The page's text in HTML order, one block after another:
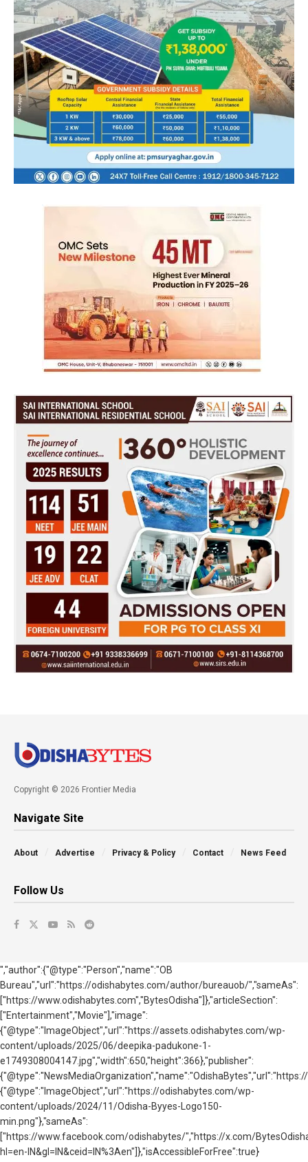
Copyright © 2026 Frontier Media
Navigate Site
About Advertise Privacy & Policy Contact News Feed
Follow Us
","author":{"@type":"Person","name":"OB
Bureau","url":"https://odishabytes.com/author/bureauob/","sameAs":
["https://www.odishabytes.com","BytesOdisha"]},"articleSection":
["Entertainment","Movie"],"image":
{"@type":"ImageObject","url":"https://assets.odishabytes.com/wp-
content/uploads/2025/06/deepika-padukone-1-
e1749308004147.jpg","width":650,"height":366},"publisher":
{"@type":"ImageObject","url":"https://odishabytes.com/wp-
content/uploads/2024/11/Odisha-Byyes-Logo150-
min.png"},"sameAs":
["https://www.facebook.com/odishabytes/","https://x.com/
hl=en-IN&gl=IN&ceid=IN%3Aen"]},"isAccessibleForFree":true}